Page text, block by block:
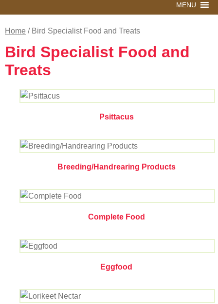
MENU
Home / Bird Specialist Food and Treats
Bird Specialist Food and
Treats
Psittacus
Breeding/Handrearing Products
Complete Food
Eggfood